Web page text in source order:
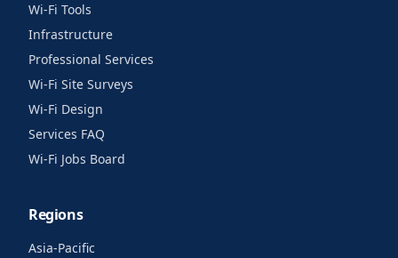
Wi-Fi Tools
Infrastructure
Professional Services
Wi-Fi Site Surveys
Wi-Fi Design
Services FAQ
Wi-Fi Jobs Board
Regions
Asia-Pacific